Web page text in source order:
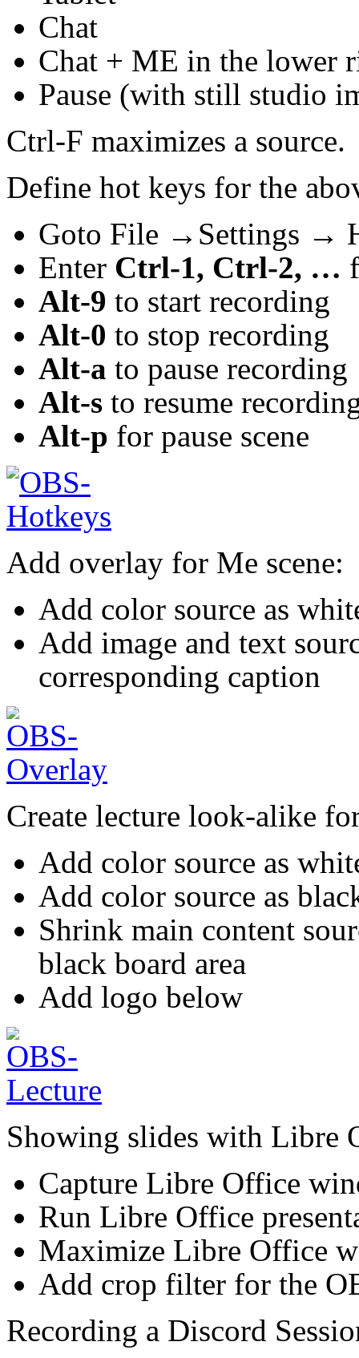
Chat
Chat + ME in the lower
Pause (with still studio
Ctrl-F maximizes a source.
Define hot keys for the
Goto File →Settings →
Enter Ctrl-1, Ctrl-2, …
Alt-9 to start recording
Alt-0 to stop recording
Alt-a to pause recording
Alt-s to resume
Alt-p for pause scene
Add overlay for Me scene:
Add color source as
Add image and text
corresponding caption
Create lecture look-alike
Add color source as
Add color source as
Shrink main content
black board area
Add logo below
Showing slides with Libre
Capture Libre Office
Run Libre Office
Maximize Libre Office
Add crop filter for the
Recording a Discord